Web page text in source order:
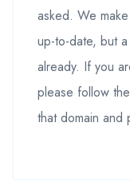
asked. We
up-to-date, but
already. If you
please follow
that domain and